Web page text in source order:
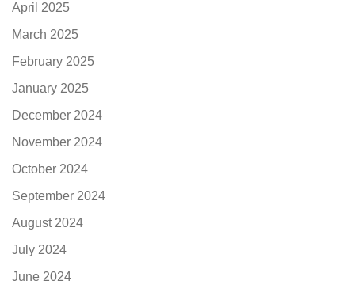
April 2025
March 2025
February 2025
January 2025
December 2024
November 2024
October 2024
September 2024
August 2024
July 2024
June 2024